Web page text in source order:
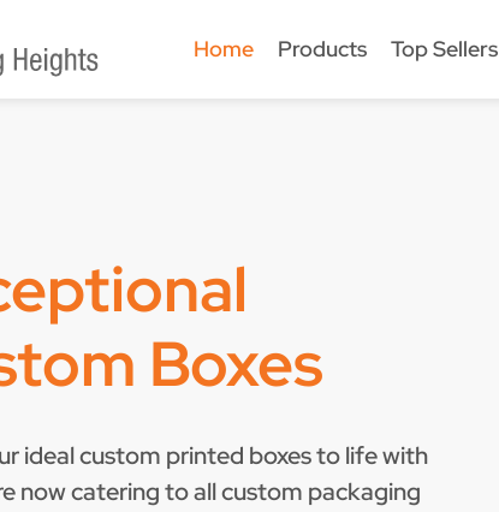
Home Products Top Sellers
Boxes
ideal custom printed boxes to life with
now catering to all custom packaging